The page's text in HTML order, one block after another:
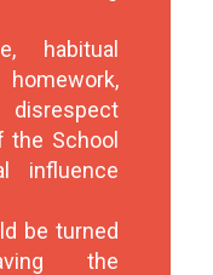
habitual
disrespect
the School
influence
be turned
the